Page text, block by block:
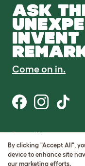
ASK
INVENT
Come on in.
Terms of Use
Cookie & Privacy Policy
Cookie Settings
Sitemap
By clicking "Accept All",
device to enhance site
our marketing efforts.